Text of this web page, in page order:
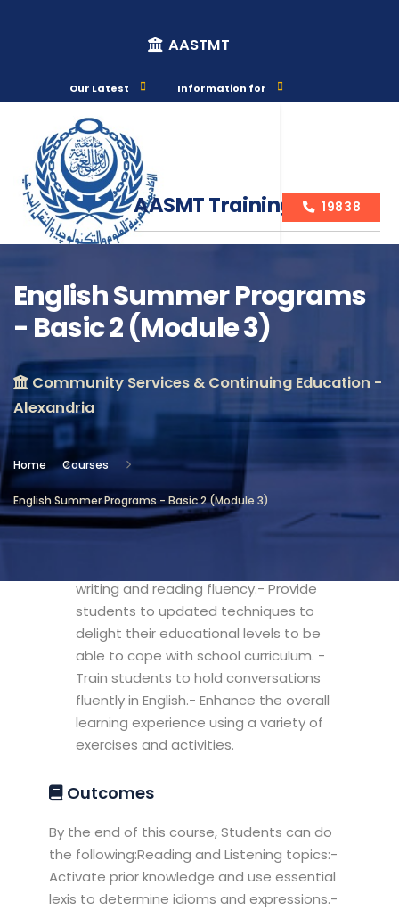
AASTMT
Our Latest Information for
AASMT Training Courses
19838
English Summer Programs
- Basic 2 (Module 3)
Community Services & Continuing Education -
Alexandria
Home Courses
English Summer Programs - Basic 2 (Module 3)
Course Info
Location
Community Services & Continuing
Education - Alexandria
Objectives
writing and reading fluency.- Provide
students to updated techniques to
delight their educational levels to be
able to cope with school curriculum. -
Train students to hold conversations
fluently in English.- Enhance the overall
learning experience using a variety of
exercises and activities.
Outcomes
By the end of this course, Students can do
the following:Reading and Listening topics:-
Activate prior knowledge and use essential
lexis to determine idioms and expressions.-